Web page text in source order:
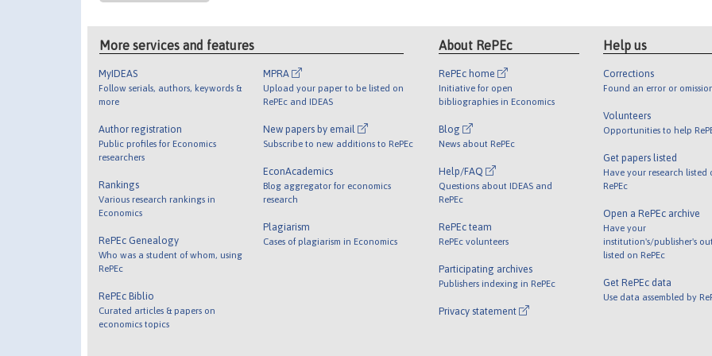
More services and features
MyIDEAS
Follow serials, authors, keywords &
more
Author registration
Public profiles for Economics
researchers
Rankings
Various research rankings in
Economics
RePEc Genealogy
Who was a student of whom, using
RePEc
RePEc Biblio
Curated articles & papers on
economics topics
MPRA
Upload your paper to be listed on
RePEc and IDEAS
New papers by email
Subscribe to new additions to RePEc
EconAcademics
Blog aggregator for economics
research
Plagiarism
Cases of plagiarism in Economics
About RePEc
RePEc home
Initiative for open
bibliographies in Economics
Blog
News about RePEc
Help/FAQ
Questions about IDEAS and
RePEc
RePEc team
RePEc volunteers
Participating archives
Publishers indexing in RePEc
Privacy statement
Help us
Corrections
Found an error or
Volunteers
Opportunities to help
Get papers listed
Have your research listed
RePEc
Open a RePEc archive
Have your
institution's/publisher's
listed on RePEc
Get RePEc data
Use data assembled by